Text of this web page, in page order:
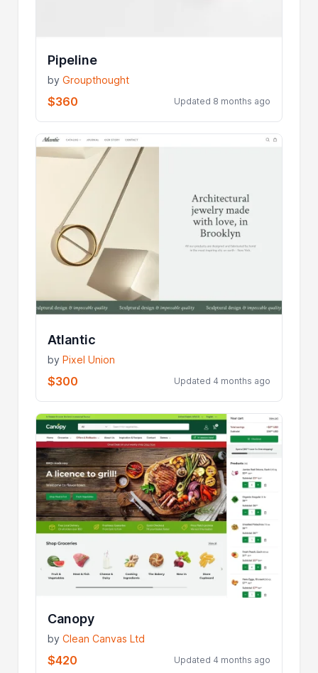
Pipeline
byGroupthought
$360 Updated 8 months ago
Atlantic
byPixel Union
$300 Updated 4 months ago
Canopy
byClean Canvas Ltd
$420 Updated 4 months ago